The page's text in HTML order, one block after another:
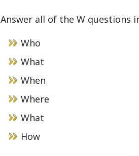
Answer all of the W questions
Who
What
When
Where
What
How